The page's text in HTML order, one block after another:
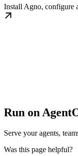
Install Agno, configure
Run on
Serve your agents,
Was this page helpful?